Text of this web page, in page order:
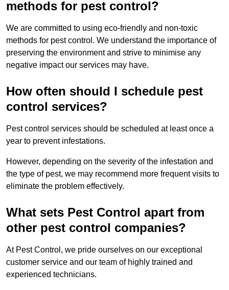
methods for pest control?
We are committed to using eco-friendly and non-toxic
methods for pest control. We understand the importance of
preserving the environment and strive to minimise any
negative impact our services may have.
How often should I schedule pest
control services?
Pest control services should be scheduled at least once a
year to prevent infestations.
However, depending on the severity of the infestation and
the type of pest, we may recommend more frequent visits to
eliminate the problem effectively.
What sets Pest Control apart from
other pest control companies?
At Pest Control, we pride ourselves on our exceptional
customer service and our team of highly trained and
experienced technicians.